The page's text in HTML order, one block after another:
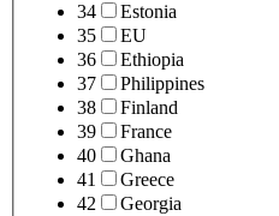
34
Estonia
35
EU
36
Ethiopia
37
Philippines
38
Finland
39
France
40
Ghana
41
Greece
42
Georgia